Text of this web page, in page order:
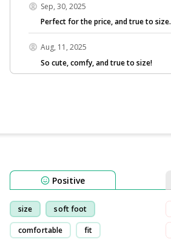
Sep, 30, 2025
Perfect for the price, and true to size.
Aug, 11, 2025
So cute, comfy, and true to size!
Positive
size soft foot
comfortable fit